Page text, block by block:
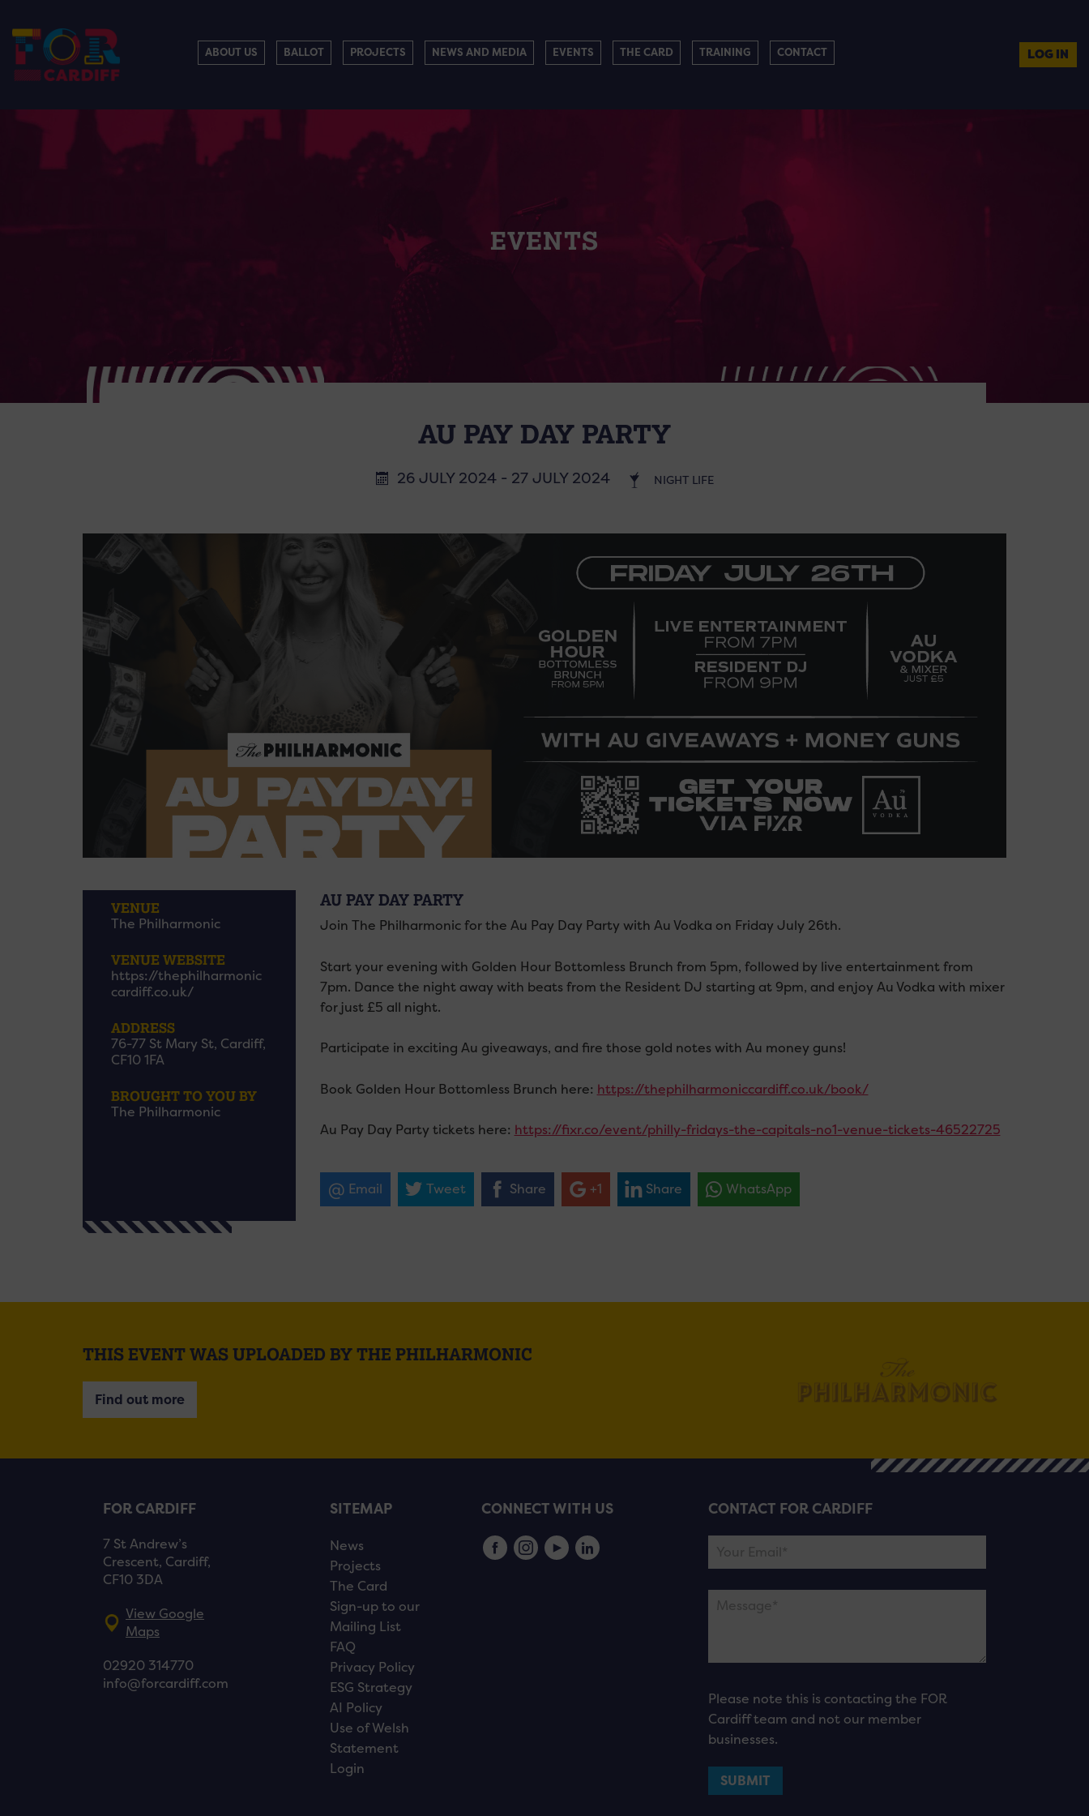
ABOUT US BALLOT PROJECTS NEWS AND MEDIA EVENTS THE CARD TRAINING CONTACT LOG IN
EVENTS
AU PAY DAY PARTY
26 JULY 2024 - 27 JULY 2024 NIGHT LIFE
VENUE
The Philharmonic
VENUE WEBSITE
https://thephilharmonic
cardiff.co.uk/
ADDRESS
76-77 St Mary St, Cardiff,
CF10 1FA
BROUGHT TO YOU BY
The Philharmonic
AU PAY DAY PARTY
Join The Philharmonic for the Au Pay Day Party with Au Vodka on Friday July 26th.
Start your evening with Golden Hour Bottomless Brunch from 5pm, followed by live entertainment from
7pm. Dance the night away with beats from the Resident DJ starting at 9pm, and enjoy Au Vodka with mixer
for just £5 all night.
Participate in exciting Au giveaways, and fire those gold notes with Au money guns!
Book Golden Hour Bottomless Brunch here: https://thephilharmoniccardiff.co.uk/book/
Au Pay Day Party tickets here: https://fixr.co/event/philly-fridays-the-capitals-no1-venue-tickets-46522725
Email Tweet Share +1 Share WhatsApp
THIS EVENT WAS UPLOADED BY THE PHILHARMONIC
Find out more
FOR CARDIFF
7 St Andrew’s
Crescent, Cardiff,
CF10 3DA
View Google
Maps
02920 314770
info@forcardiff.com
SITEMAP
News
Projects
The Card
Sign-up to our
Mailing List
FAQ
Privacy Policy
ESG Strategy
AI Policy
Use of Welsh
Statement
Login
CONNECT WITH US CONTACT FOR CARDIFF
Please note this is contacting the FOR
Cardiff team and not our member
businesses.